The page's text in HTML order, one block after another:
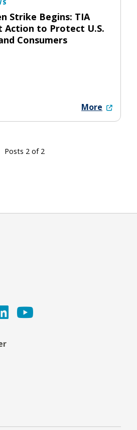
Strike Begins: TIA
Action to Protect U.S.
Consumers
More
Posts 2 of 2